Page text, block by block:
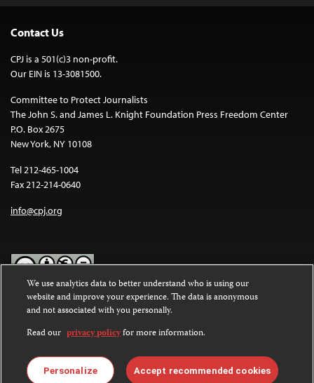
Contact Us
CPJ is a 501(c)3 non-profit.
Our EIN is 13-3081500.
Committee to Protect Journalists
The John S. and James L. Knight Foundation Press Freedom Center
P.O. Box 2675
New York, NY 10108
Tel 212-465-1004
Fax 212-214-0640
info@cpj.org
Except where noted, text on this website is licensed under a
Commons Attribution-NonCommercial-NoDerivatives 4.0
International License.
Images and other media are not covered by the Creative Commons
license. For more information about permissions, see ourFAQs
We use analytics data to better understand who is using our
website and improve your experience. The data is anonymous
and not associated with you personally.
Read our privacy policyfor more information.
Personalize Accept recommended cookies